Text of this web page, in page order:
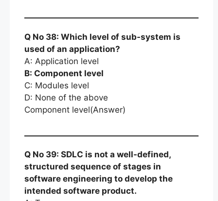
Q No 38: Which level of sub-system is
used of an application?
A: Application level
B: Component level
C: Modules level
D: None of the above
Component level(Answer)
Q No 39: SDLC is not a well-defined,
structured sequence of stages in
software engineering to develop the
intended software product.